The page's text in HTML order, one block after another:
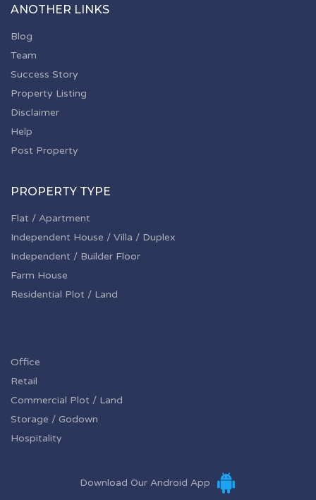
ANOTHER LINKS
Blog
Team
Success Story
Property Listing
Disclaimer
Help
Post Property
PROPERTY TYPE
Flat / Apartment
Independent House / Villa / Duplex
Independent / Builder Floor
Farm House
Residential Plot / Land
Office
Retail
Commercial Plot / Land
Storage / Godown
Hospitality
Download Our Android App